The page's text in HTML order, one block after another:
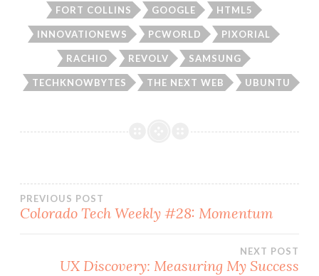
FORT COLLINS GOOGLE HTML5
INNOVATIONEWS PCWORLD PIXORIAL
RACHIO REVOLV SAMSUNG
TECHKNOWBYTES THE NEXT WEB UBUNTU
Post
PREVIOUS POST
Colorado Tech Weekly #28: Momentum
NEXT POST
UX Discovery: Measuring My Success